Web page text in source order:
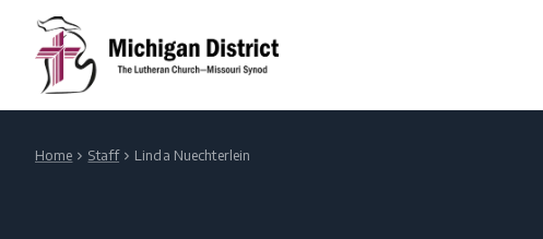
Home Staff Linda Nuechterlein